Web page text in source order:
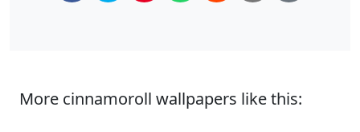
More cinnamoroll wallpapers like this: